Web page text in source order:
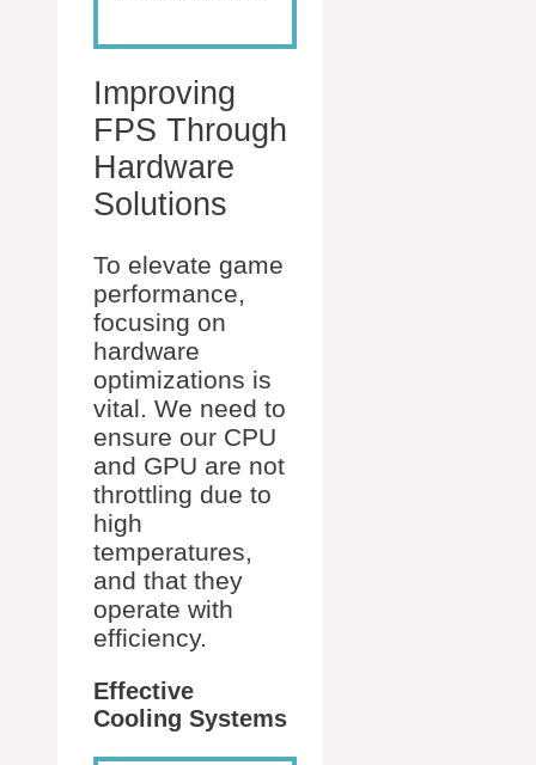
Improving
FPS Through
Hardware
Solutions
To elevate game
performance,
focusing on
hardware
optimizations is
vital. We need to
ensure our CPU
and GPU are not
throttling due to
high
temperatures,
and that they
operate with
efficiency.
Effective
Cooling Systems